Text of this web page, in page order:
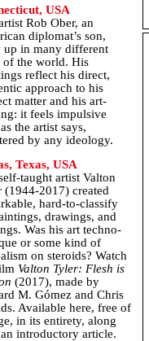
USA
Rob Ober, an
diplomat’s son,
up in many different
of the world. His
reflect his direct,
approach to his
matter and his art-
it feels impulsive
the artist says,
by any ideology.
Texas, USA
taught artist Valton
(1944-2017) created
hard-to-classify
drawings, and
Was his art techno-
or some kind of
on steroids? Watch
Valton Tyler: Flesh is
(2017), made by
M. Gómez and Chris
Available here, free of
in its entirety, along
introductory article.